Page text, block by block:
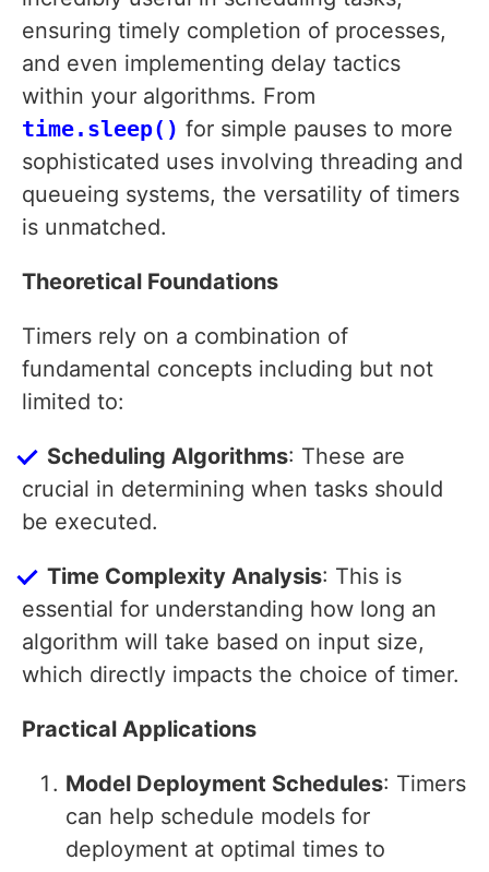
ensuring timely completion of processes,
and even implementing delay tactics
within your algorithms. From
time.sleep() for simple pauses to more
sophisticated uses involving threading and
queueing systems, the versatility of timers
is unmatched.
Theoretical Foundations
Timers rely on a combination of
fundamental concepts including but not
limited to:
Scheduling Algorithms: These are
crucial in determining when tasks should
be executed.
Time Complexity Analysis: This is
essential for understanding how long an
algorithm will take based on input size,
which directly impacts the choice of timer.
Practical Applications
Model Deployment Schedules: Timers
can help schedule models for
deployment at optimal times to